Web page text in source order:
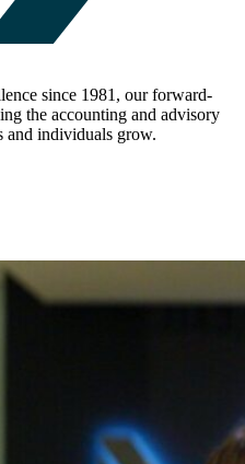
since 1981, our forward-
the accounting and advisory
and individuals grow.